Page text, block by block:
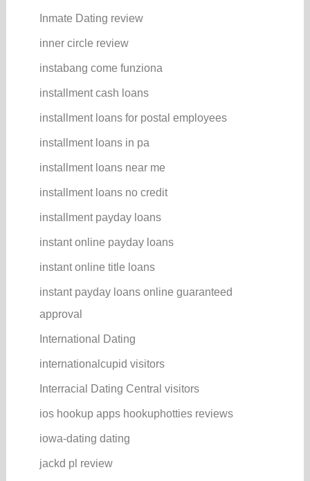
Inmate Dating review
inner circle review
instabang come funziona
installment cash loans
installment loans for postal employees
installment loans in pa
installment loans near me
installment loans no credit
installment payday loans
instant online payday loans
instant online title loans
instant payday loans online guaranteed
approval
International Dating
internationalcupid visitors
Interracial Dating Central visitors
ios hookup apps hookuphotties reviews
iowa-dating dating
jackd pl review